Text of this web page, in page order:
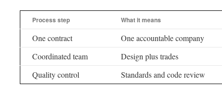
Process step What it means
One contract
One accountable company
Coordinated team
Design plus trades
Quality control
Standards and code review